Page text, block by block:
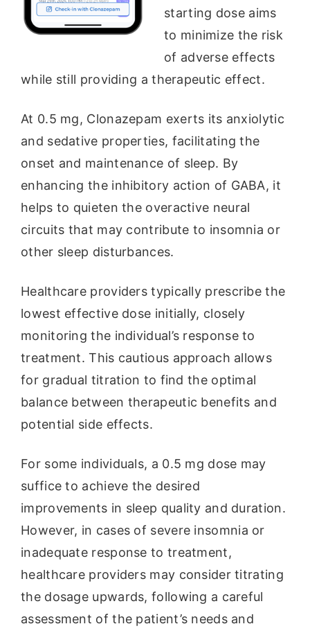
starting dose aims
to minimize the risk
of adverse effects
while still providing a therapeutic effect.
At 0.5 mg, Clonazepam exerts its anxiolytic
and sedative properties, facilitating the
onset and maintenance of sleep. By
enhancing the inhibitory action of GABA, it
helps to quieten the overactive neural
circuits that may contribute to insomnia or
other sleep disturbances.
Healthcare providers typically prescribe the
lowest effective dose initially, closely
monitoring the individual’s response to
treatment. This cautious approach allows
for gradual titration to find the optimal
balance between therapeutic benefits and
potential side effects.
For some individuals, a 0.5 mg dose may
suffice to achieve the desired
improvements in sleep quality and duration.
However, in cases of severe insomnia or
inadequate response to treatment,
healthcare providers may consider titrating
the dosage upwards, following a careful
assessment of the patient’s needs and